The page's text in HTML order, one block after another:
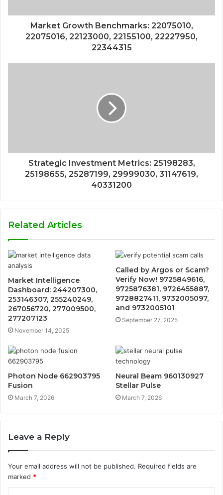
Market Growth Benchmarks: 22075010,
22075016, 22123000, 22155100, 22227950,
22344315
Strategic Investment Metrics: 25198283,
25198655, 25287199, 29999030, 31147619,
40331200
Related Articles
Market Intelligence
Dashboard: 244207300,
253146307, 255240249,
267056720, 277009500,
277207123
November 14, 2025
Called by Argos or Scam?
Verify Now! 9725849616,
9725876381, 9726455887,
9728827411, 9732005097,
and 9732005101
September 27, 2025
Photon Node 662903795
Fusion
March 7, 2026
Neural Beam 960130927
Stellar Pulse
March 7, 2026
Leave a Reply
Your email address will not be published. Required fields are
marked *